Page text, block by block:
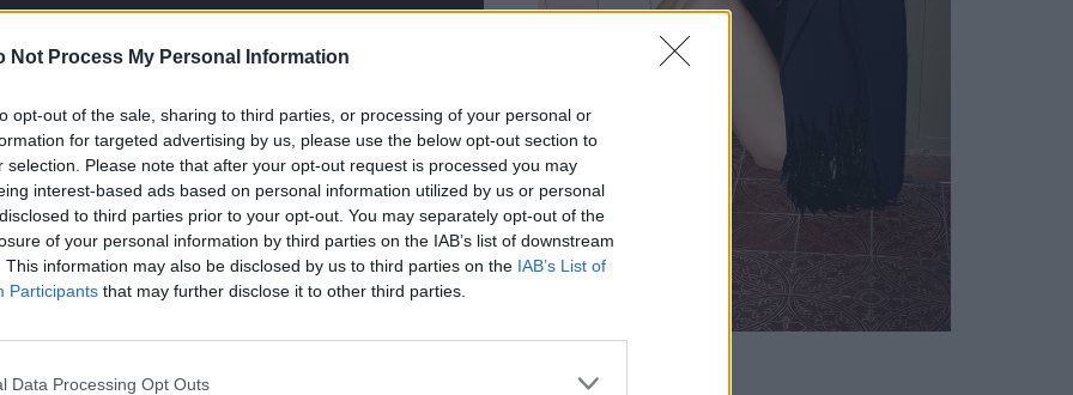
Not Process My Personal Information
opt-out of the sale, sharing to third parties, or processing of your personal or
for targeted advertising by us, please use the below opt-out section to
selection. Please note that after your opt-out request is processed you may
interest-based ads based on personal information utilized by us or personal
to third parties prior to your opt-out. You may separately opt-out of the
of your personal information by third parties on the IAB’s list of downstream
This information may also be disclosed by us to third parties on the IAB’s List of
Participants that may further disclose it to other third parties.
Data Processing Opt Outs
mit Moderatorin Claudia Lässer, Stylistin Marina
Björn von Rotz und Fotografin Ellin Anderegg
Girl“.